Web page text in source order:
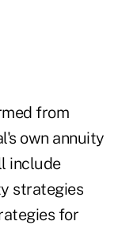
from
own annuity
include
strategies
for